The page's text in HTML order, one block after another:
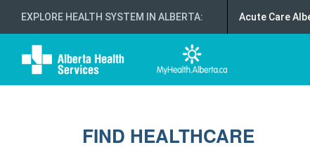
EXPLORE HEALTH SYSTEM IN ALBERTA: Acute Care
FIND HEALTHCARE